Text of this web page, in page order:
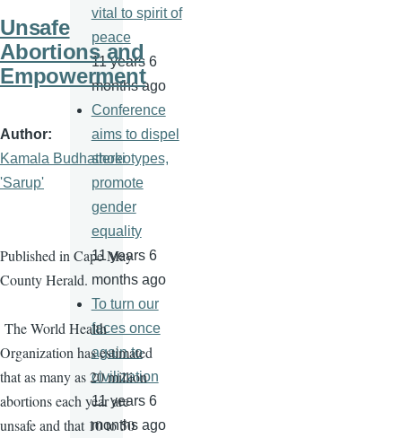
Unsafe
Abortions and
Empowerment
Author
Kamala Budhathoki
'Sarup'
Published in Cape May
County Herald.
The World Health
Organization has estimated
that as many as 20 million
abortions each year are
unsafe and that 10 to 50
vital to spirit of
peace
11 years 6
months ago
Conference
aims to dispel
stereotypes,
promote
gender
equality
11 years 6
months ago
To turn our
faces once
again to
civilization
11 years 6
months ago